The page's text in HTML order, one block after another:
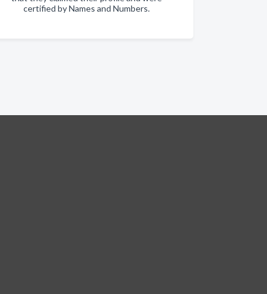
certified by Names and Numbers.